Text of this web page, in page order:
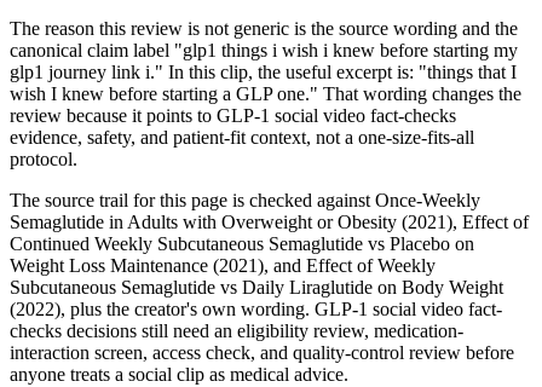
The reason this review is not generic is the source wording and the
canonical claim label "glp1 things i wish i knew before starting my
glp1 journey link i." In this clip, the useful excerpt is: "things that I
wish I knew before starting a GLP one." That wording changes the
review because it points to GLP-1 social video fact-checks
evidence, safety, and patient-fit context, not a one-size-fits-all
protocol.
The source trail for this page is checked against Once-Weekly
Semaglutide in Adults with Overweight or Obesity (2021), Effect of
Continued Weekly Subcutaneous Semaglutide vs Placebo on
Weight Loss Maintenance (2021), and Effect of Weekly
Subcutaneous Semaglutide vs Daily Liraglutide on Body Weight
(2022), plus the creator's own wording. GLP-1 social video fact-
checks decisions still need an eligibility review, medication-
interaction screen, access check, and quality-control review before
anyone treats a social clip as medical advice.